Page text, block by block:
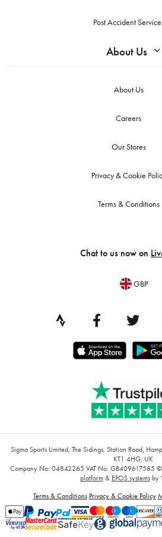
Post Accident
About Us
About Us
Careers
Our Stores
Privacy & Cookie
Terms & Conditions
Chat to us now on
GBP
Sigma Sports Limited, The Sidings, Station Road,
KT1 4HG, UK
Company No: 04842265 VAT No: GB409617585 ©
platform& EPOS systemsby
Terms & Conditions Privacy & Cookie Policy